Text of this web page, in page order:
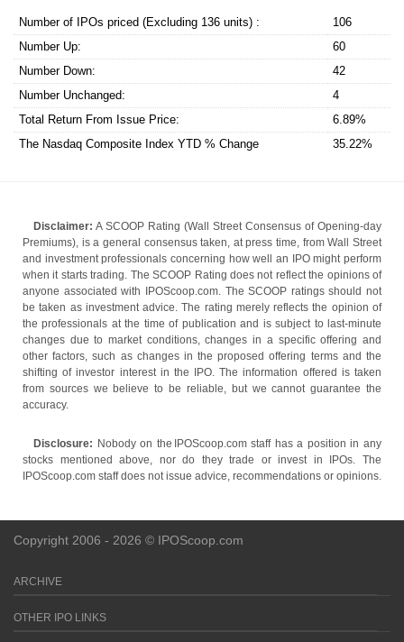
Number of IPOs priced (Excluding 136 units) :
106
Number Up:
60
Number Down:
42
Number Unchanged:
4
Total Return From Issue Price:
6.89%
The Nasdaq Composite Index YTD % Change
35.22%
Disclaimer: A SCOOP Rating (Wall Street Consensus of Opening-day
Premiums), is a general consensus taken, at press time, from Wall Street
and investment professionals concerning how well an IPO might perform
when it starts trading. The SCOOP Rating does not reflect the opinions of
anyone associated with IPOScoop.com. The SCOOP ratings should not
be taken as investment advice. The rating merely reflects the opinion of
the professionals at the time of publication and is subject to last-minute
changes due to market conditions, changes in a specific offering and
other factors, such as changes in the proposed offering terms and the
shifting of investor interest in the IPO. The information offered is taken
from sources we believe to be reliable, but we cannot guarantee the
accuracy.
Disclosure: Nobody on the IPOScoop.com staff has a position in any
stocks mentioned above, nor do they trade or invest in IPOs. The
IPOScoop.com staff does not issue advice, recommendations or opinions.
Copyright 2006 - 2026 © IPOScoop.com
ARCHIVE
OTHER IPO LINKS